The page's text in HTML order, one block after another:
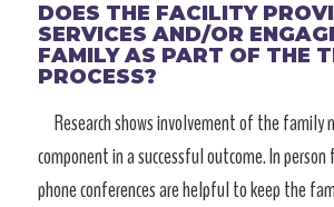
DOES THE FACILITY
SERVICES AND/OR
FAMILY AS PART OF THE
PROCESS?
Research shows involvement of the family
component in a successful outcome. In
phone conferences are helpful to keep the